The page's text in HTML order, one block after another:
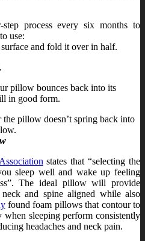
step process every six months to
use:
and fold it over in half.
bounces back into its
in good form.
pillow doesn’t spring back into
states that “selecting the
sleep well and wake up feeling
The ideal pillow will provide
and spine aligned while also
found foam pillows that contour to
sleeping perform consistently
headaches and neck pain.